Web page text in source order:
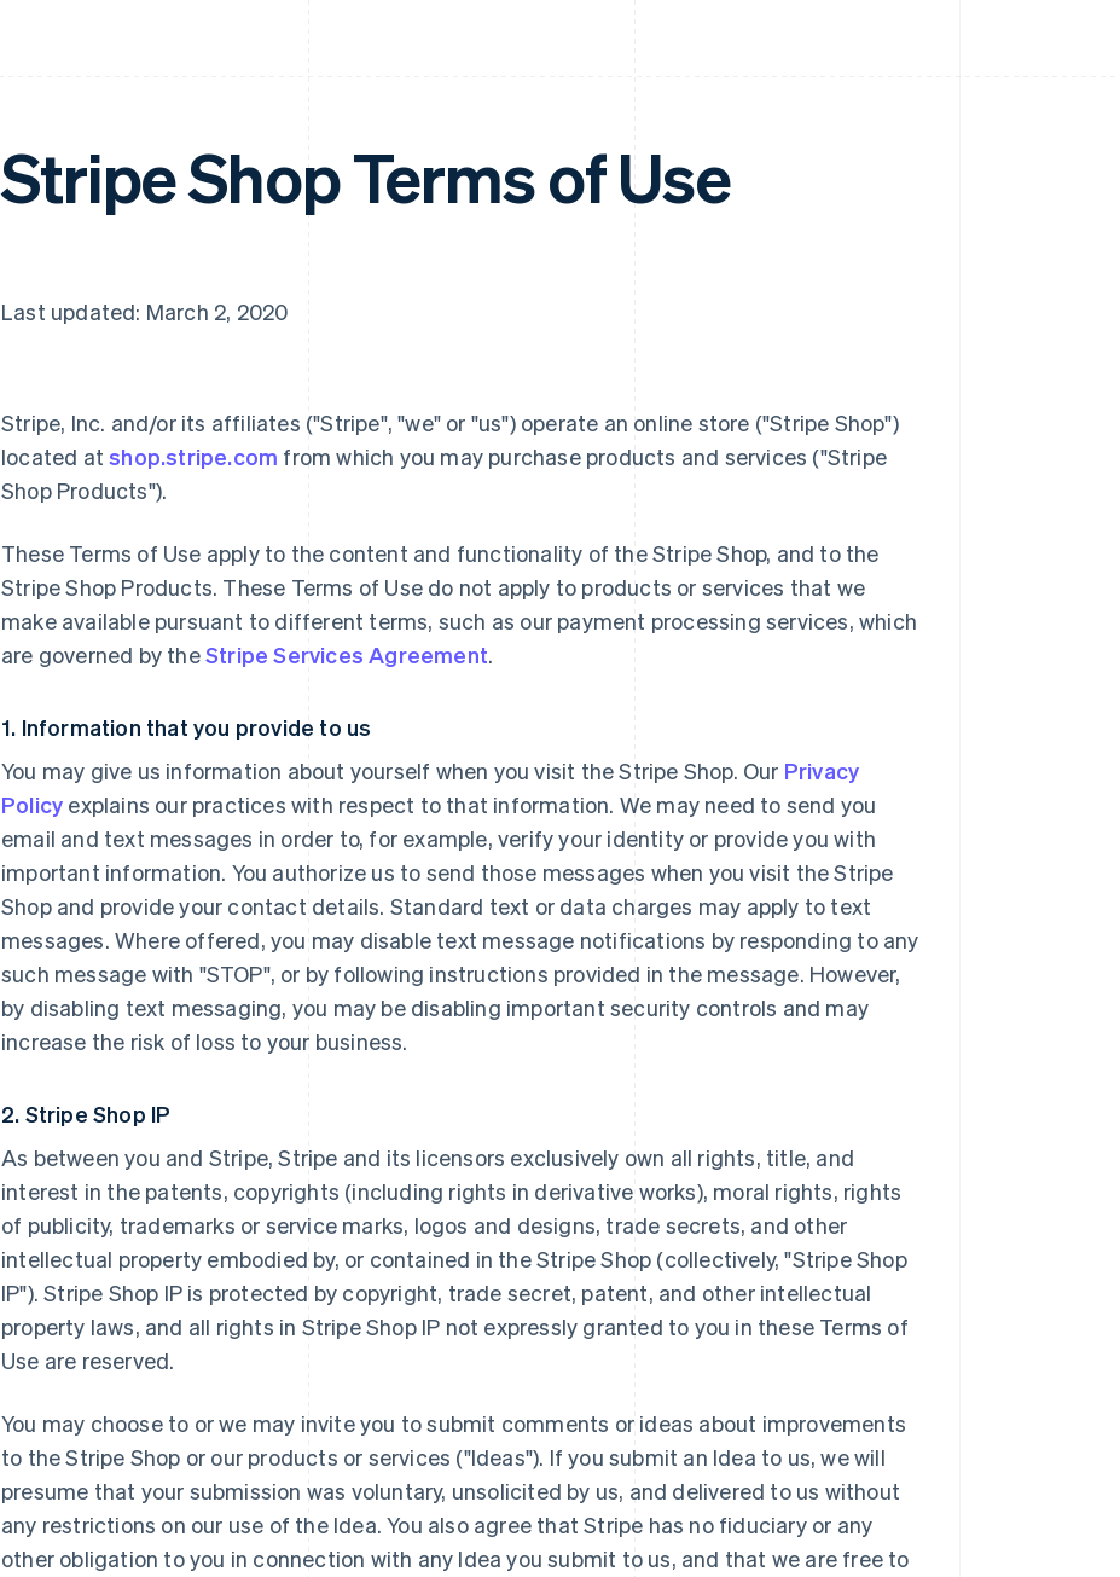
Stripe Shop Terms of Use
Last updated: March 2, 2020
Stripe, Inc. and/or its affiliates ("Stripe", "we" or "us") operate an online store ("Stripe Shop")
located atshop.stripe.com from which you may purchase products and services ("Stripe
Shop Products").
These Terms of Use apply to the content and functionality of the Stripe Shop, and to the
Stripe Shop Products. These Terms of Use do not apply to products or services that we
make available pursuant to different terms, such as our payment processing services, which
are governed by theStripe Services Agreement.
1. Information that you provide to us
You may give us information about yourself when you visit the Stripe Shop. Our Privacy
Policy explains our practices with respect to that information. We may need to send you
email and text messages in order to, for example, verify your identity or provide you with
important information. You authorize us to send those messages when you visit the Stripe
Shop and provide your contact details. Standard text or data charges may apply to text
messages. Where offered, you may disable text message notifications by responding to any
such message with "STOP", or by following instructions provided in the message. However,
by disabling text messaging, you may be disabling important security controls and may
increase the risk of loss to your business.
2. Stripe Shop IP
As between you and Stripe, Stripe and its licensors exclusively own all rights, title, and
interest in the patents, copyrights (including rights in derivative works), moral rights, rights
of publicity, trademarks or service marks, logos and designs, trade secrets, and other
intellectual property embodied by, or contained in the Stripe Shop (collectively, "Stripe Shop
IP"). Stripe Shop IP is protected by copyright, trade secret, patent, and other intellectual
property laws, and all rights in Stripe Shop IP not expressly granted to you in these Terms of
Use are reserved.
You may choose to or we may invite you to submit comments or ideas about improvements
to the Stripe Shop or our products or services ("Ideas"). If you submit an Idea to us, we will
presume that your submission was voluntary, unsolicited by us, and delivered to us without
any restrictions on our use of the Idea. You also agree that Stripe has no fiduciary or any
other obligation to you in connection with any Idea you submit to us, and that we are free to